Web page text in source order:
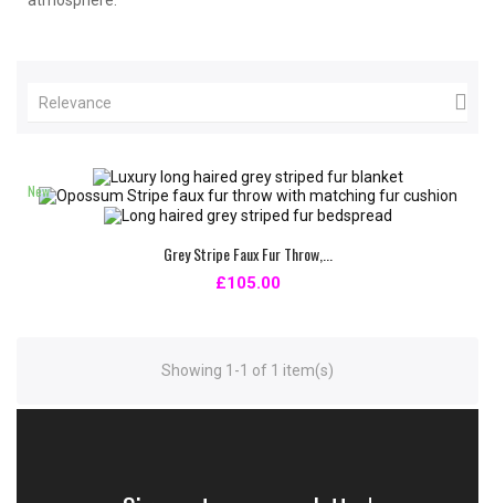
Relevance 
New
Grey Stripe Faux Fur Throw,...
£105.00
Showing 1-1 of 1 item(s)